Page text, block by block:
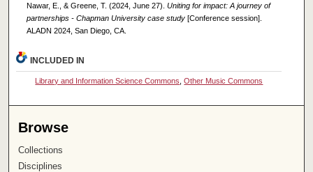
Nawar, E., & Greene, T. (2024, June 27). Uniting for impact: A journey of
partnerships - Chapman University case study[Conference session].
ALADN 2024, San Diego, CA.
INCLUDED IN
Library and Information Science Commons ,Other Music Commons
Browse
Collections
Disciplines